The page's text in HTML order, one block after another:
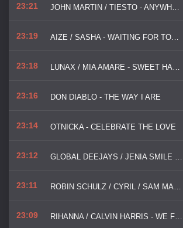
23:21 JOHN MARTIN / TIESTO - ANYWHERE FOR YOU
23:19 AIZE / SASHA - WAITING FOR TONIGHT
23:18 LUNAX / MIA AMARE - SWEET HARMONY
23:16 DON DIABLO - THE WAY I ARE
23:14 OTNICKA - CELEBRATE THE LOVE
23:12 GLOBAL DEEJAYS / JENIA SMILE / SER TWISTER - THE SOUND OF SAN FRANCISCO
23:11 ROBIN SCHULZ / CYRIL / SAM MARTIN - WORLD GONE WILD
23:09 RIHANNA / CALVIN HARRIS - WE FOUND LOVE